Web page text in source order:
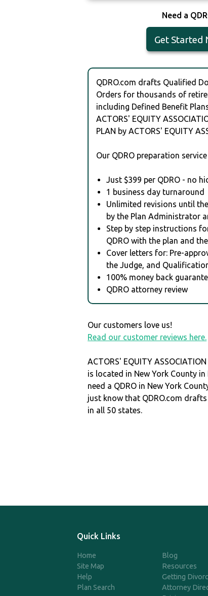
Need a
Get Started
QDRO.com drafts Qualified
Orders for thousands of
including Defined Benefit
ACTORS' EQUITY
PLAN by ACTORS' EQUITY
Our QDRO preparation
Just $399 per QDRO - no
1 business day turnaround
Unlimited revisions until
by the Plan Administrator
Step by step instructions
QDRO with the plan and
Cover letters for: Pre-
the Judge, and
100% money back
QDRO attorney review
Our customers love us!
Read our customer reviews here.
ACTORS' EQUITY ASSOCIATION
is located in New York County in
need a QDRO in New York
just know that QDRO.com
in all 50 states.
Quick Links
Home
Site Map
Help
Plan Search
Blog
Resources
Getting
Attorney